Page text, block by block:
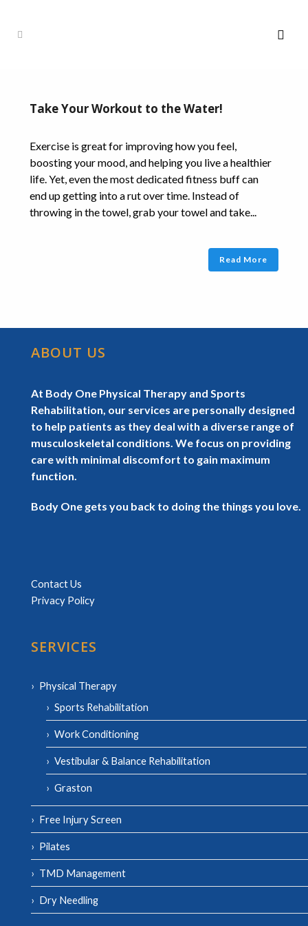
Take Your Workout to the Water!
Exercise is great for improving how you feel,
boosting your mood, and helping you live a healthier
life. Yet, even the most dedicated fitness buff can
end up getting into a rut over time. Instead of
throwing in the towel, grab your towel and take...
Read More
ABOUT US
At Body One Physical Therapy and Sports
Rehabilitation, our services are personally designed
to help patients as they deal with a diverse range of
musculoskeletal conditions. We focus on providing
care with minimal discomfort to gain maximum
function.
Body One gets you back to doing the things you love.
Contact Us
Privacy Policy
SERVICES
Physical Therapy
Sports Rehabilitation
Work Conditioning
Vestibular & Balance Rehabilitation
Graston
Free Injury Screen
Pilates
TMD Management
Dry Needling